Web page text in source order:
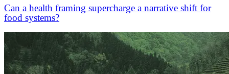
Can a health framing supercharge a narrative shift for
food systems?